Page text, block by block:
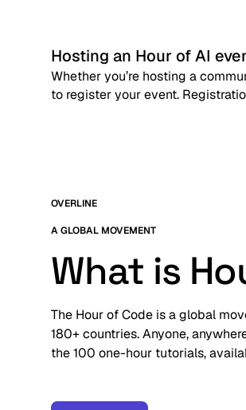
Hosting an Hour of AI
Whether you’re hosting a
to register your event.
OVERLINE
A GLOBAL MOVEMENT
What is
The Hour of Code is a global
180+ countries. Anyone,
the 100 one-hour tutorials,